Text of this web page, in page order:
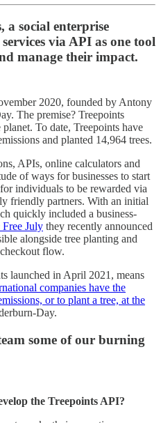
a social enterprise
via API as one tool
manage their impact.
2020, founded by Antony
The premise? Treepoints
To date, Treepoints have
and planted 14,964 trees.
APIs, online calculators and
of ways for businesses to start
individuals to be rewarded via
friendly partners. With an initial
quickly included a business-
Free July they recently announced
alongside tree planting and
flow.
launched in April 2021, means
companies have the
or to plant a tree, at the
Day.
some of our burning
the Treepoints API?